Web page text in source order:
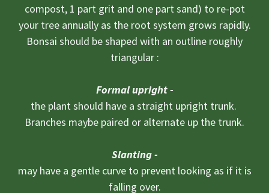
compost, 1 part grit and one part sand) to re-pot
your tree annually as the root system grows rapidly.
Bonsai should be shaped with an outline roughly
triangular :
Formal upright -
the plant should have a straight upright trunk.
Branches maybe paired or alternate up the trunk​.
Slanting -
may have a gentle curve to prevent looking as if it is
falling over.